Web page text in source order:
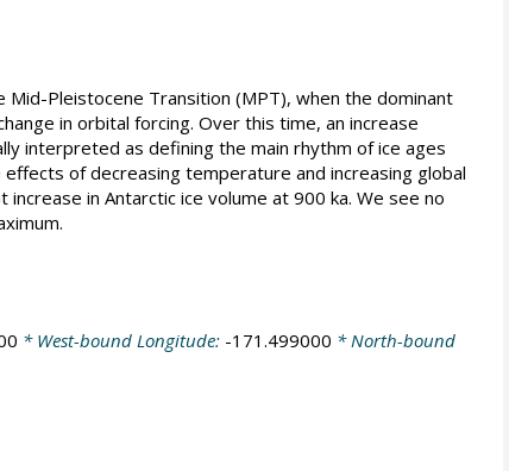
Pleistocene Transition (MPT), when the dominant
in orbital forcing. Over this time, an increase
interpreted as defining the main rhythm of ice ages
of decreasing temperature and increasing global
in Antarctic ice volume at 900 ka. We see no
* West-bound Longitude: -171.499000 * North-bound